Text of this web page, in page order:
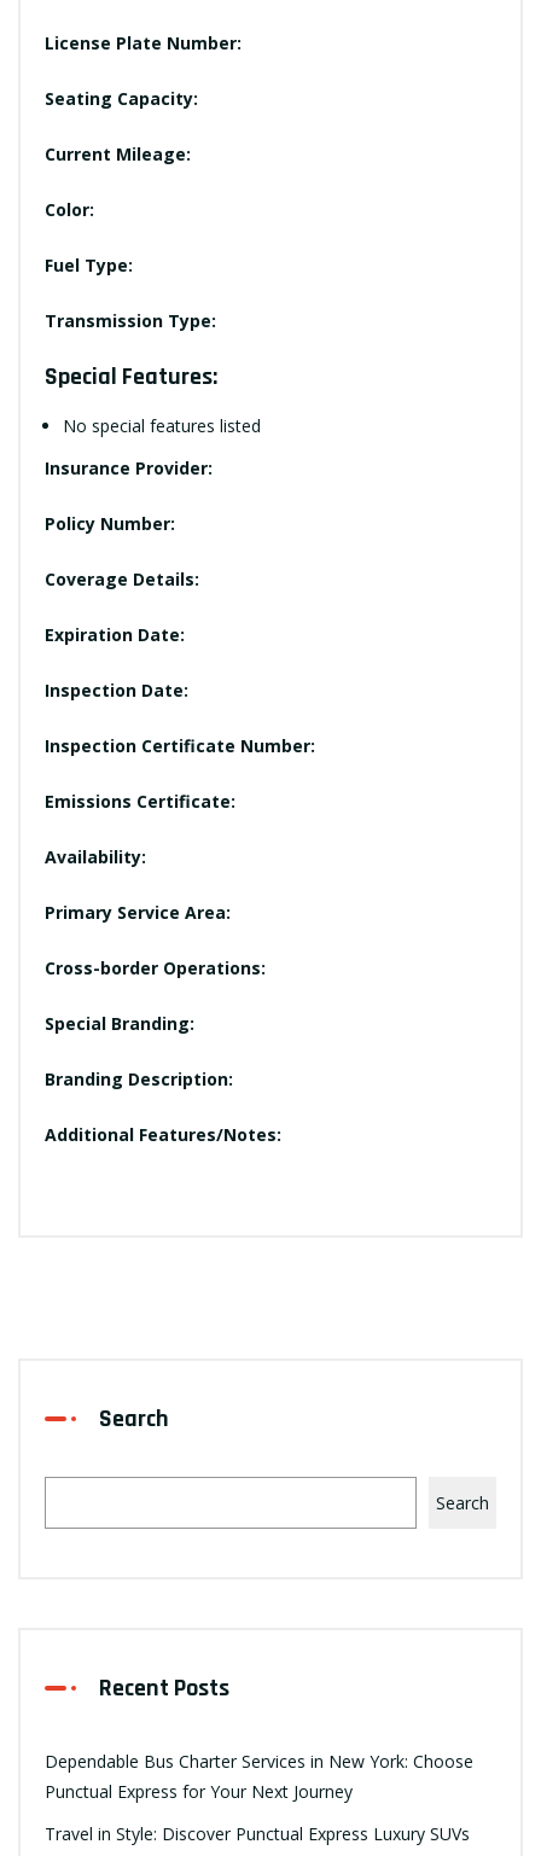
License Plate Number:
Seating Capacity:
Current Mileage:
Color:
Fuel Type:
Transmission Type:
Special Features:
No special features listed
Insurance Provider:
Policy Number:
Coverage Details:
Expiration Date:
Inspection Date:
Inspection Certificate Number:
Emissions Certificate:
Availability:
Primary Service Area:
Cross-border Operations:
Special Branding:
Branding Description:
Additional Features/Notes:
Search
Search
Recent Posts
Dependable Bus Charter Services in New York: Choose
Punctual Express for Your Next Journey
Travel in Style: Discover Punctual Express Luxury SUVs